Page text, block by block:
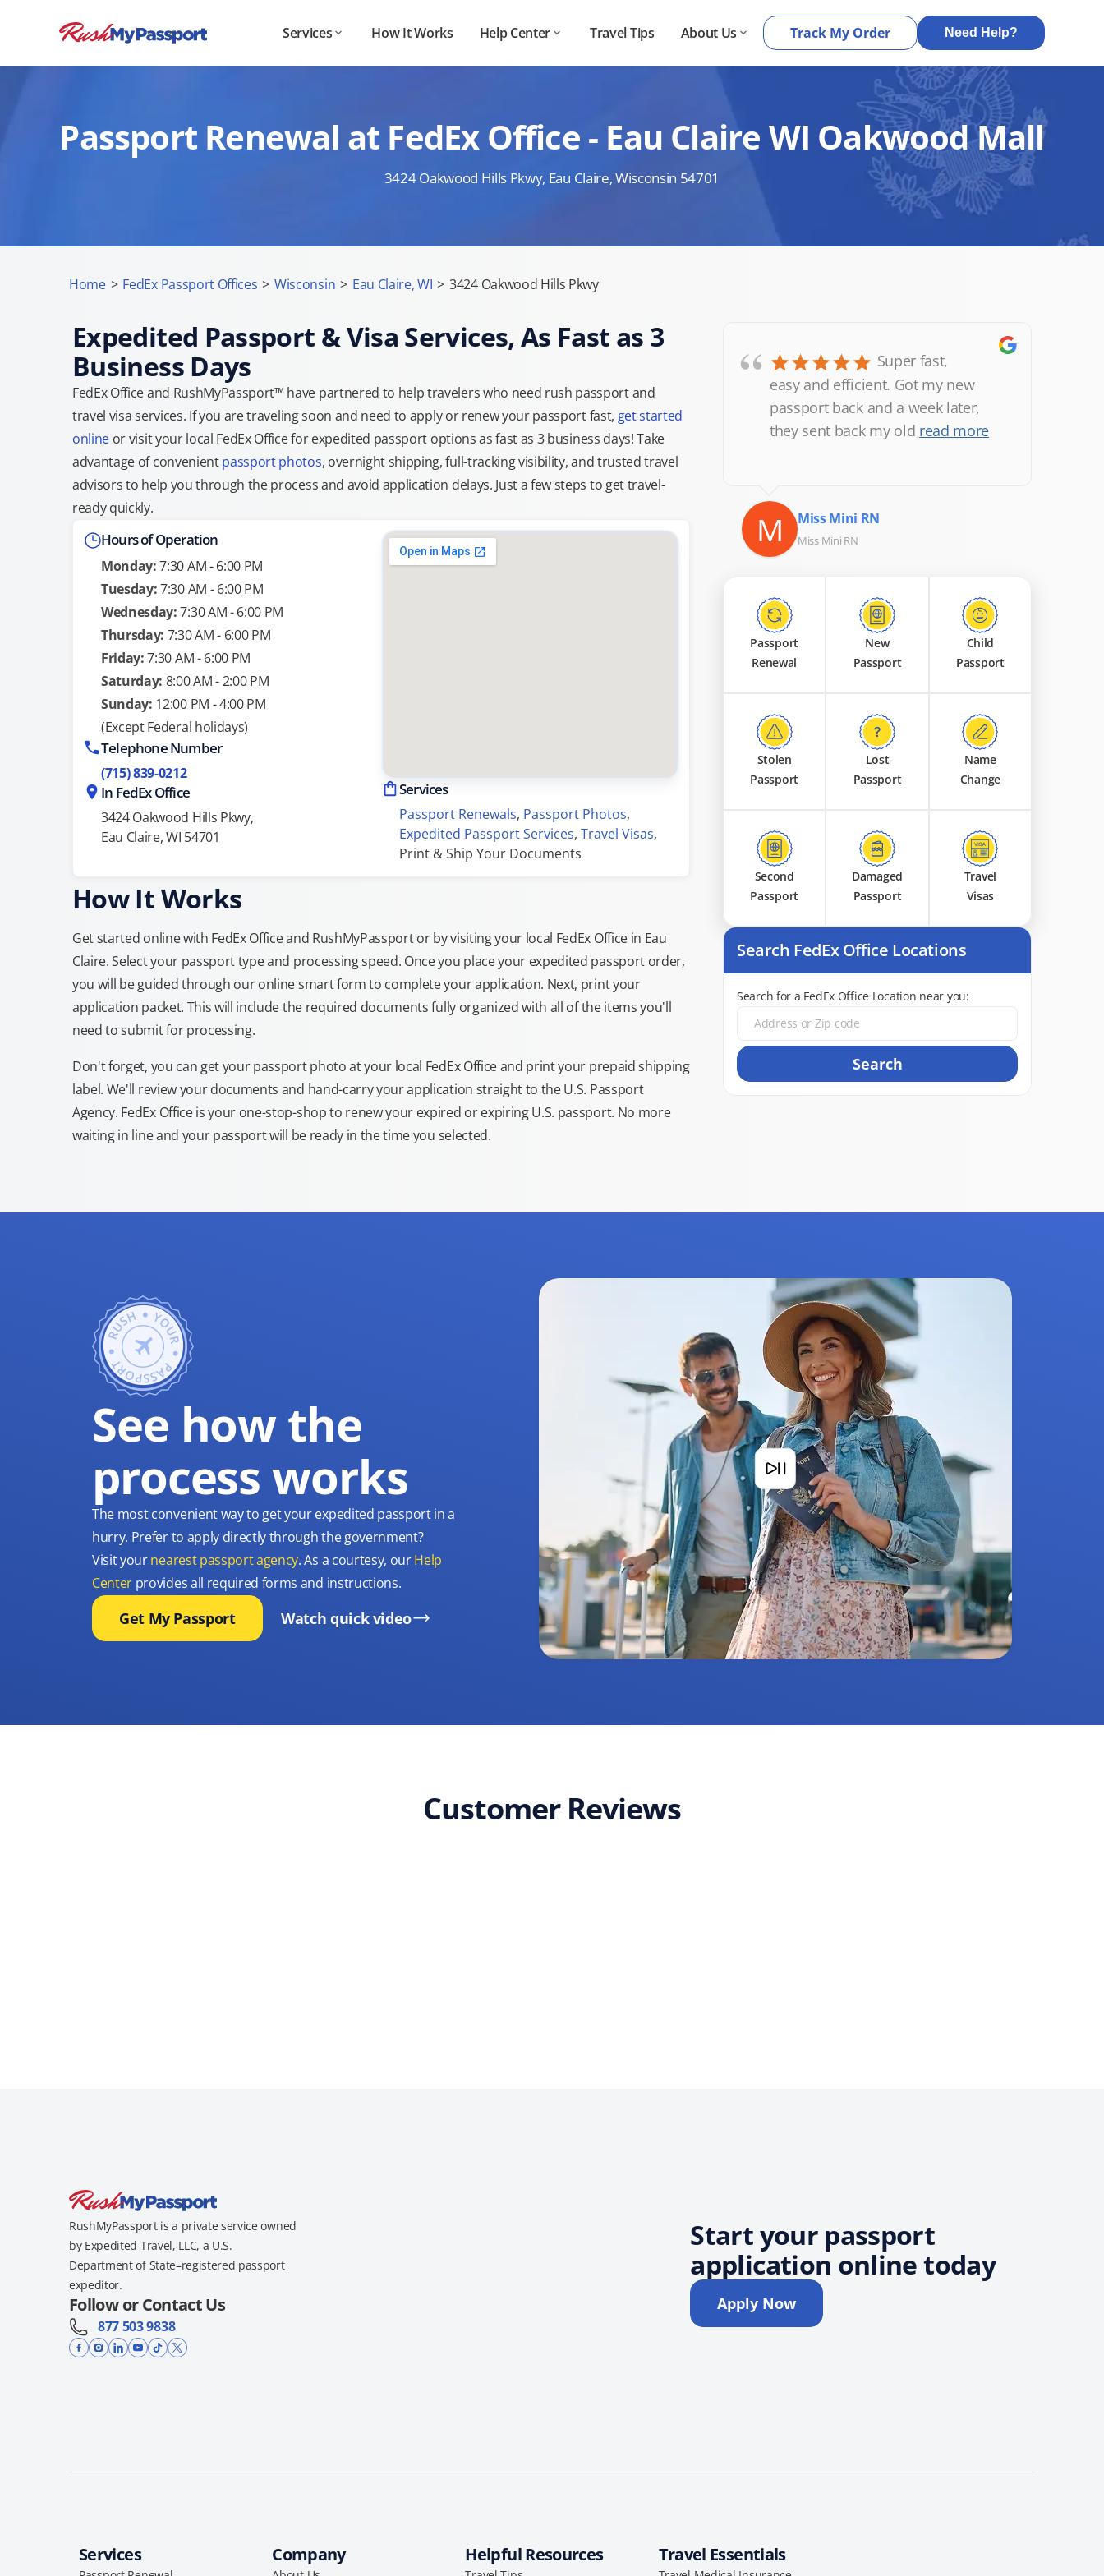
Services How It Works Help Center Travel Tips About Us Track My Order Need Help?
Passport Renewal at FedEx Office - Eau Claire WI Oakwood Mall
3424 Oakwood Hills Pkwy, Eau Claire, Wisconsin 54701
Home > FedEx Passport Offices > Wisconsin > Eau Claire, WI > 3424 Oakwood Hills Pkwy
Expedited Passport & Visa Services, As Fast as 3
Business Days
FedEx Office and RushMyPassport™ have partnered to help travelers who need rush passport and
travel visa services. If you are traveling soon and need to apply or renew your passport fast, get started
online or visit your local FedEx Office for expedited passport options as fast as 3 business days! Take
advantage of convenientpassport photos, overnight shipping, full-tracking visibility, and trusted travel
advisors to help you through the process and avoid application delays. Just a few steps to get travel-
ready quickly.
Hours of Operation
Monday:7:30 AM - 6:00 PM
Tuesday:7:30 AM - 6:00 PM
Wednesday:7:30 AM - 6:00 PM
Thursday: 7:30 AM - 6:00 PM
Friday:7:30 AM - 6:00 PM
Saturday: 8:00 AM - 2:00 PM
Sunday: 12:00 PM - 4:00 PM
(Except Federal holidays)
Telephone Number
(715) 839-0212
In FedEx Office
3424 Oakwood Hills Pkwy,
Eau Claire, WI 54701
Services
Passport Renewals, Passport Photos,
Expedited Passport Services, Travel Visas,
Print & Ship Your Documents
How It Works
Get started online with FedEx Office and RushMyPassport or by visiting your local FedEx Office in Eau
Claire. Select your passport type and processing speed. Once you place your expedited passport order,
you will be guided through our online smart form to complete your application. Next, print your
application packet. This will include the required documents fully organized with all of the items you'll
need to submit for processing.
Don't forget, you can get your passport photo at your local FedEx Office and print your prepaid shipping
label. We'll review your documents and hand-carry your application straight to the U.S. Passport
Agency. FedEx Office is your one-stop-shop to renew your expired or expiring U.S. passport. No more
waiting in line and your passport will be ready in the time you selected.
“
Super fast,
easy and efficient. Got my new
passport back and a week later,
they sent back my old read more
M Miss Mini RN
Miss Mini RN
Passport
Renewal
New
Passport
Child
Passport
Stolen
Passport
Lost
Passport
Name
Change
Second
Passport
Damaged
Passport
Travel
Visas
Search FedEx Office Locations
Search for a FedEx Office Location near you:
Search
See how the
process works
The most convenient way to get your expedited passport in a
hurry. Prefer to apply directly through the government?
Visit yournearest passport agency. As a courtesy, ourHelp
Center provides all required forms and instructions.
Get My Passport Watch quick video
Customer Reviews
RushMyPassport is a private service owned
by Expedited Travel, LLC, a U.S.
Department of State–registered passport
expeditor.
Follow or Contact Us
877 503 9838
Start your passport
application online today
Apply Now
Services Company Helpful Resources Travel Essentials